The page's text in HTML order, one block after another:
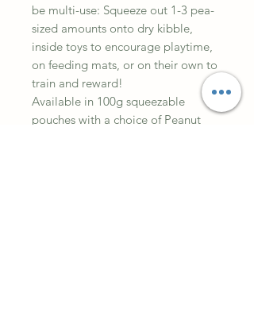
be multi-use: Squeeze out 1-3 pea-
sized amounts onto dry kibble,
inside toys to encourage playtime,
on feeding mats, or on their own to
train and reward!
Available in 100g squeezable
pouches with a choice of Peanut